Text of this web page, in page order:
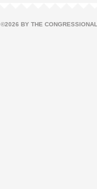
©2026 BY THE